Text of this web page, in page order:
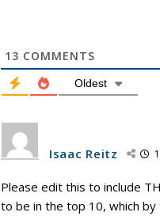
13 COMMENTS
Oldest
Isaac Reitz
Please edit this to include
to be in the top 10, which